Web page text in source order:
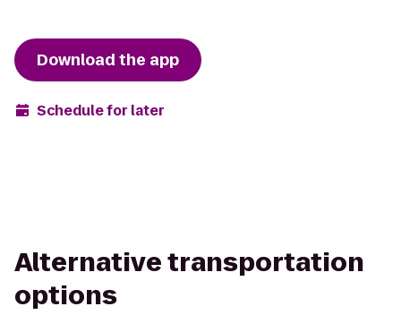
Download the app
Schedule for later
Alternative transportation
options